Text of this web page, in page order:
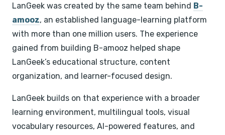
LanGeek was created by the same team behind B-
amooz, an established language-learning platform
with more than one million users. The experience
gained from building B-amooz helped shape
LanGeek’s educational structure, content
organization, and learner-focused design.
LanGeek builds on that experience with a broader
learning environment, multilingual tools, visual
vocabulary resources, AI-powered features, and